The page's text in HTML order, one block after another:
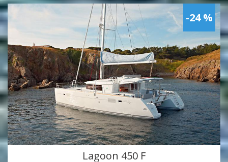
-24 %
Lagoon 450 F